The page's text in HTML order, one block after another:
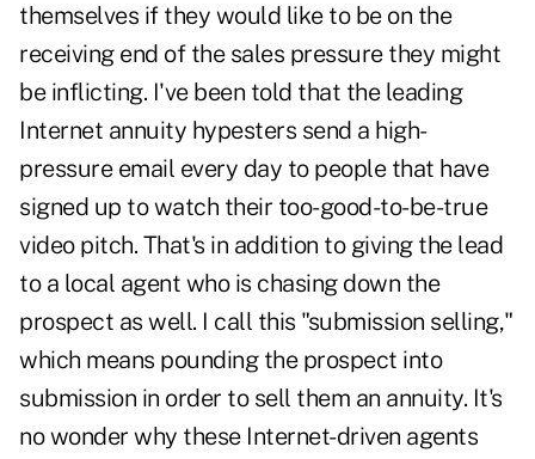
themselves if they would like to be on the
receiving end of the sales pressure they might
be inflicting. I've been told that the leading
Internet annuity hypesters send a high-
pressure email every day to people that have
signed up to watch their too-good-to-be-true
video pitch. That's in addition to giving the lead
to a local agent who is chasing down the
prospect as well. I call this "submission selling,"
which means pounding the prospect into
submission in order to sell them an annuity. It's
no wonder why these Internet-driven agents